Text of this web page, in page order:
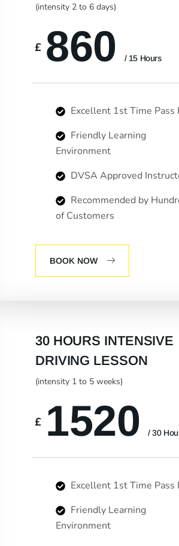
(intensity 2 to 6 days)
£ 860 / 15 Hours
Excellent 1st Time Pass
Friendly Learning
Environment
DVSA Approved
Recommended by
of Customers
BOOK NOW
30 HOURS INTENSIVE
DRIVING LESSON
(intensity 1 to 5 weeks)
£ 1520 / 30
Excellent 1st Time Pass
Friendly Learning
Environment